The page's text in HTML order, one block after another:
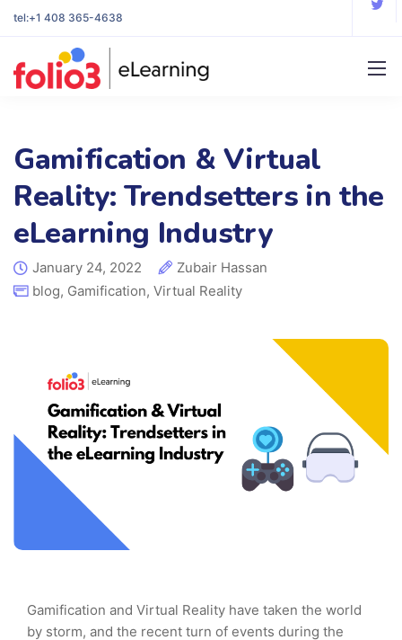
tel:+1 408 365-4638
Gamification & Virtual
Reality: Trendsetters in the
eLearning Industry
January 24, 2022
Zubair Hassan
blog, Gamification, Virtual Reality
Gamification and Virtual Reality have taken the world
by storm, and the recent turn of events during the